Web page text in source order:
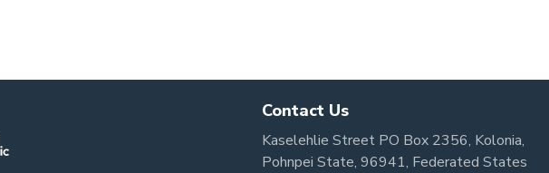
Contact Us
Kaselehlie Street PO Box 2356, Kolonia,
Pohnpei State, 96941, Federated States